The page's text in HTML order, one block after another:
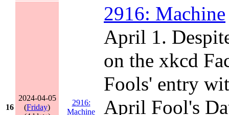
16
2024-04-05
(Friday)
2916:
Machine
2916: Machine
April 1.
on the xkcd
Fools' entry
April Fool's